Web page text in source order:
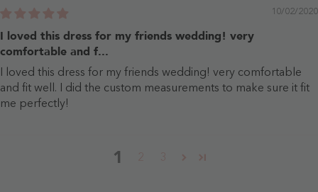
10/02/2020
I loved this dress for my friends wedding! very
comfortable and f...
I loved this dress for my friends wedding! very comfortable
and fit well. I did the custom measurements to make sure it fit
me perfectly!
1 3